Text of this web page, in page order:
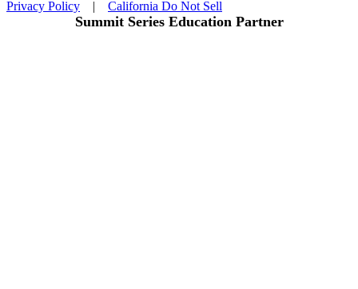
Privacy Policy | California Do Not Sell
Summit Series Education Partner